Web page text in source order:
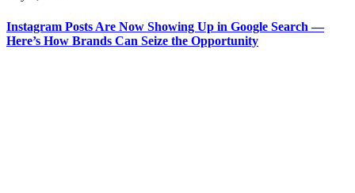
Instagram Posts Are Now Showing Up in Google Search —
Here’s How Brands Can Seize the Opportunity